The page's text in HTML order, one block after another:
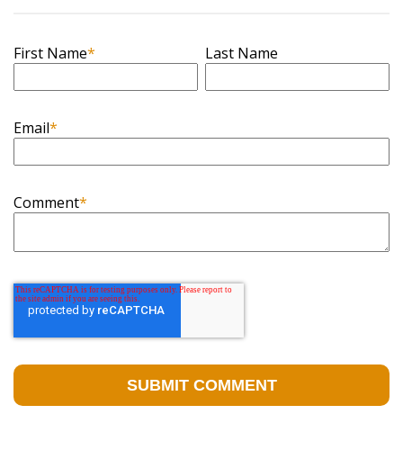
First Name* Last Name
Email*
Comment*